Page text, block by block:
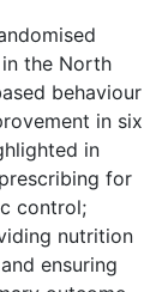
the North
behaviour
in six
in
for
control;
nutrition
ensuring